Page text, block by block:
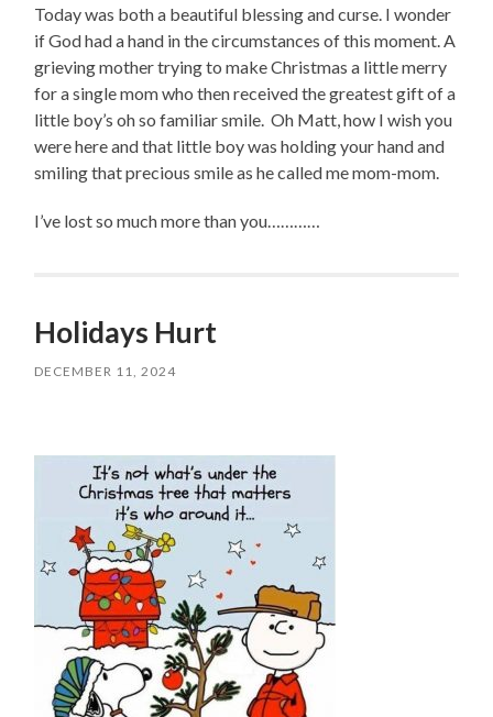
Today was both a beautiful blessing and curse. I wonder
if God had a hand in the circumstances of this moment. A
grieving mother trying to make Christmas a little merry
for a single mom who then received the greatest gift of a
little boy’s oh so familiar smile. Oh Matt, how I wish you
were here and that little boy was holding your hand and
smiling that precious smile as he called me mom-mom.
I’ve lost so much more than you…………
Holidays Hurt
DECEMBER 11, 2024